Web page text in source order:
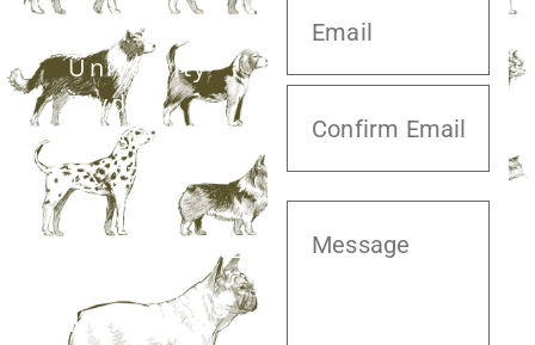
20413 S.
University
Blvd,
Missouri City,
TX 77459
281.499.7242
Mon–Fri: